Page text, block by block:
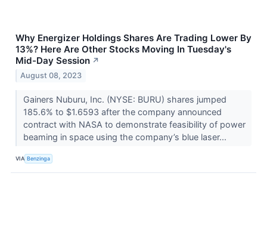
Why Energizer Holdings Shares Are Trading Lower By
13%? Here Are Other Stocks Moving In Tuesday's
Mid-Day Session ↗
August 08, 2023
Gainers Nuburu, Inc. (NYSE: BURU) shares jumped
185.6% to $1.6593 after the company announced
contract with NASA to demonstrate feasibility of power
beaming in space using the company’s blue laser...
VIA Benzinga